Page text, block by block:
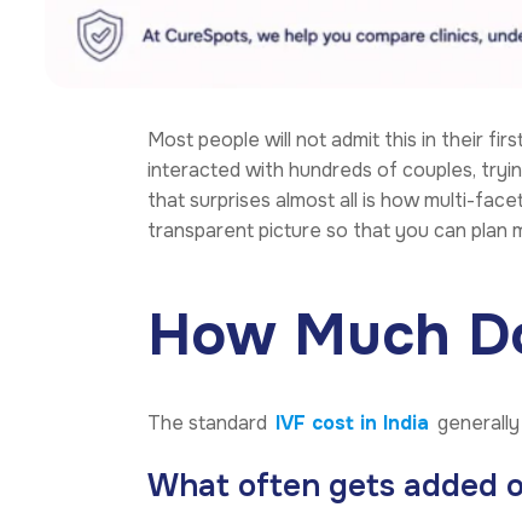
Most people will not admit this in their
interacted with hundreds of couples,
that surprises almost all is how multi-
transparent picture so that you can plan
How Much
The standard IVF cost in India
What often gets added